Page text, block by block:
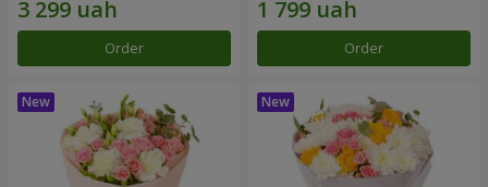
Order Order